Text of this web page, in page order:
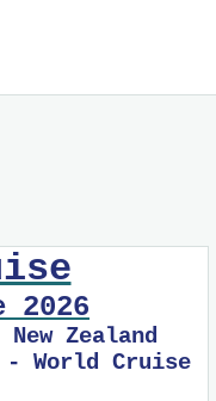
2026
Zealand
- World Cruise